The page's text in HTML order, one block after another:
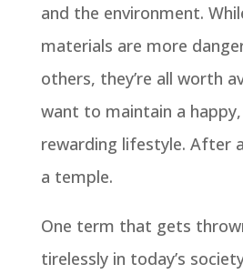
and the environment.
materials are more
others, they’re all worth
want to maintain a
rewarding lifestyle. After
a temple.
One term that gets
tirelessly in today’s society